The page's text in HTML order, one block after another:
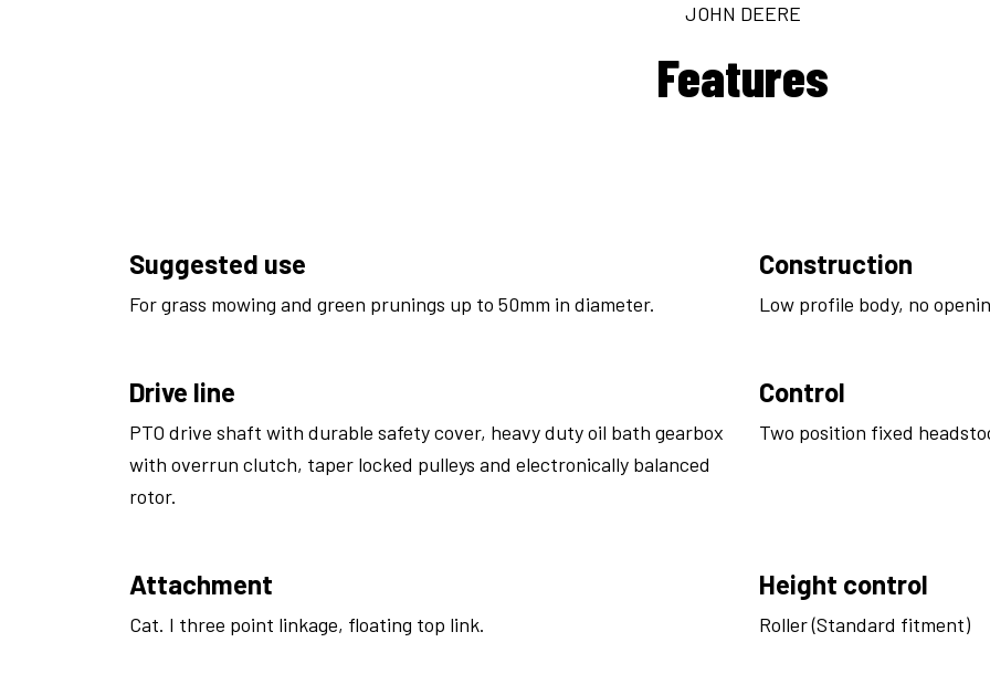
JOHN DEERE
Features
Suggested use
For grass mowing and green prunings up to 50mm in diameter.
Construction
Low profile body, no
Drive line
PTO drive shaft with durable safety cover, heavy duty oil bath gearbox
with overrun clutch, taper locked pulleys and electronically balanced
rotor.
Control
Two position fixed
Attachment
Cat. I three point linkage, floating top link.
Height control
Roller (Standard fitment)